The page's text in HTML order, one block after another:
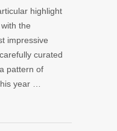
highlight
with the
impressive
curated
pattern of
year …